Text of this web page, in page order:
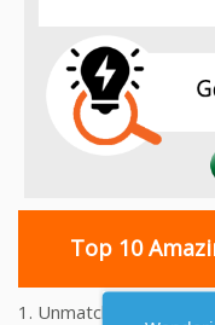
Top 10
1. Unmatched Quality